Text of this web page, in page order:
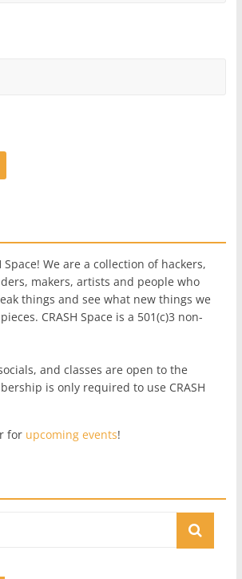
Space! We are a collection of hackers,
makers, artists and people who
things and see what new things we
CRASH Space is a 501(c)3 non-
and classes are open to the
is only required to use CRASH
for upcoming events!